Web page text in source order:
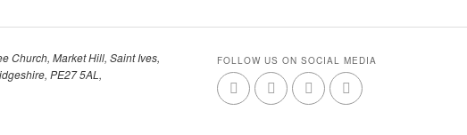
Church, Market Hill, Saint Ives,
PE27 5AL,
FOLLOW US ON SOCIAL MEDIA